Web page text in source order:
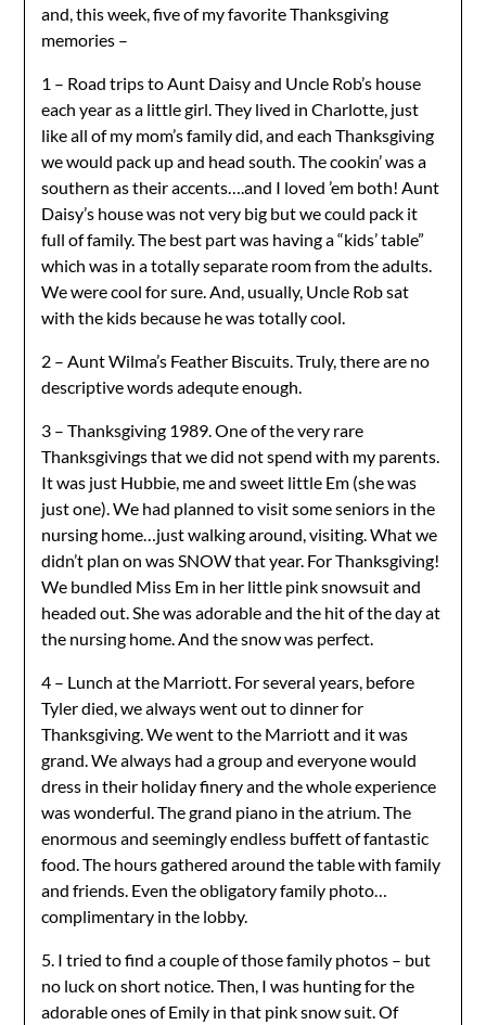
and, this week, five of my favorite Thanksgiving
memories –
1 – Road trips to Aunt Daisy and Uncle Rob’s house
each year as a little girl. They lived in Charlotte, just
like all of my mom’s family did, and each Thanksgiving
we would pack up and head south. The cookin’ was a
southern as their accents….and I loved ’em both! Aunt
Daisy’s house was not very big but we could pack it
full of family. The best part was having a “kids’ table”
which was in a totally separate room from the adults.
We were cool for sure. And, usually, Uncle Rob sat
with the kids because he was totally cool.
2 – Aunt Wilma’s Feather Biscuits. Truly, there are no
descriptive words adequte enough.
3 – Thanksgiving 1989. One of the very rare
Thanksgivings that we did not spend with my parents.
It was just Hubbie, me and sweet little Em (she was
just one). We had planned to visit some seniors in the
nursing home…just walking around, visiting. What we
didn’t plan on was SNOW that year. For Thanksgiving!
We bundled Miss Em in her little pink snowsuit and
headed out. She was adorable and the hit of the day at
the nursing home. And the snow was perfect.
4 – Lunch at the Marriott. For several years, before
Tyler died, we always went out to dinner for
Thanksgiving. We went to the Marriott and it was
grand. We always had a group and everyone would
dress in their holiday finery and the whole experience
was wonderful. The grand piano in the atrium. The
enormous and seemingly endless buffett of fantastic
food. The hours gathered around the table with family
and friends. Even the obligatory family photo…
complimentary in the lobby.
5. I tried to find a couple of those family photos – but
no luck on short notice. Then, I was hunting for the
adorable ones of Emily in that pink snow suit. Of